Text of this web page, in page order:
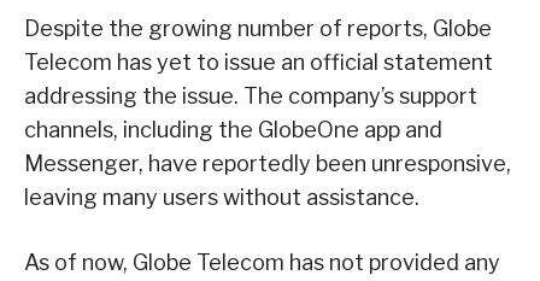
Despite the growing number of reports, Globe
Telecom has yet to issue an official statement
addressing the issue. The company’s support
channels, including the GlobeOne app and
Messenger, have reportedly been unresponsive,
leaving many users without assistance.
As of now, Globe Telecom has not provided any